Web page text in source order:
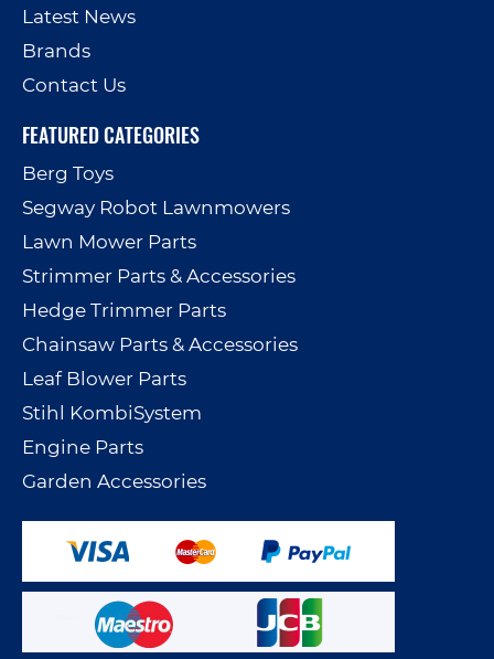
Latest News
Brands
Contact Us
FEATURED CATEGORIES
Berg Toys
Segway Robot Lawnmowers
Lawn Mower Parts
Strimmer Parts & Accessories
Hedge Trimmer Parts
Chainsaw Parts & Accessories
Leaf Blower Parts
Stihl KombiSystem
Engine Parts
Garden Accessories